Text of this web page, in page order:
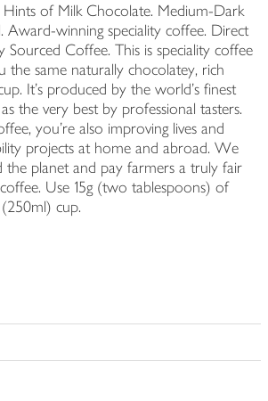
of Milk Chocolate. Medium-Dark
Award-winning speciality coffee. Direct
Sourced Coffee. This is speciality coffee
the same naturally chocolatey, rich
It’s produced by the world’s finest
the very best by professional tasters.
you're also improving lives and
projects at home and abroad. We
the planet and pay farmers a truly fair
Use 15g (two tablespoons) of
cup.